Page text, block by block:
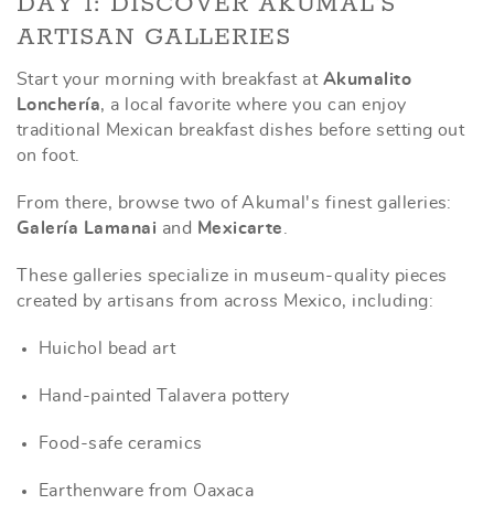
ARTISAN GALLERIES
Start your morning with breakfast at Akumalito
Lonchería, a local favorite where you can enjoy
traditional Mexican breakfast dishes before setting out
on foot.
From there, browse two of Akumal's finest galleries:
Galería Lamanai and Mexicarte
These galleries specialize in museum-quality pieces
created by artisans from across Mexico, including:
Huichol bead art
Hand-painted Talavera pottery
Food-safe ceramics
Earthenware from Oaxaca